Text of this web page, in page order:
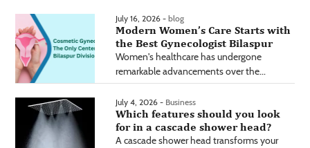
July 16, 2026 - blog
Modern Women’s Care Starts with
the Best Gynecologist Bilaspur
Women's healthcare has undergone
remarkable advancements over the...
July 4, 2026 - Business
Which features should you look
for in a cascade shower head?
A cascade shower head transforms your